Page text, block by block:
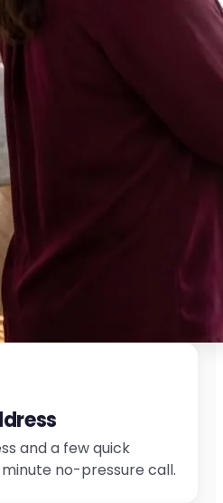
and a few quick
minute no-pressure call.